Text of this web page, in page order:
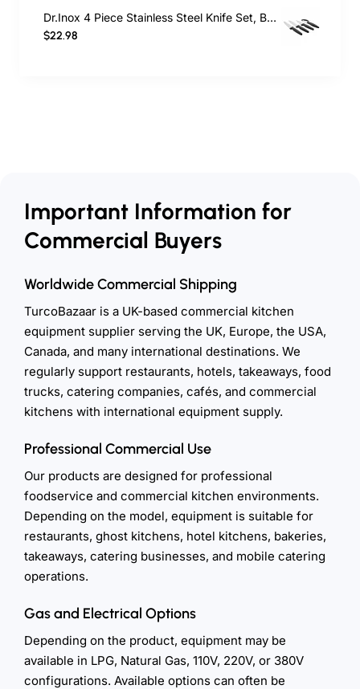
Dr.Inox 4 Piece Stainless Steel Knife Set, Black
$22.98
Important Information for
Commercial Buyers
Worldwide Commercial Shipping
TurcoBazaar is a UK-based commercial kitchen
equipment supplier serving the UK, Europe, the USA,
Canada, and many international destinations. We
regularly support restaurants, hotels, takeaways, food
trucks, catering companies, cafés, and commercial
kitchens with international equipment supply.
Professional Commercial Use
Our products are designed for professional
foodservice and commercial kitchen environments.
Depending on the model, equipment is suitable for
restaurants, ghost kitchens, hotel kitchens, bakeries,
takeaways, catering businesses, and mobile catering
operations.
Gas and Electrical Options
Depending on the product, equipment may be
available in LPG, Natural Gas, 110V, 220V, or 380V
configurations. Available options can often be